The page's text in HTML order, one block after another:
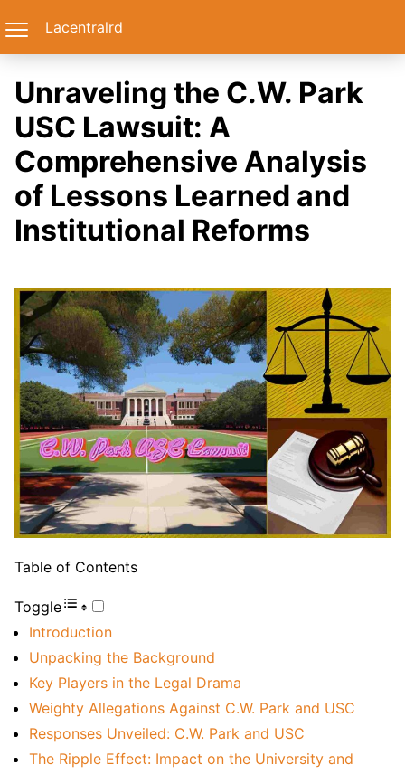
Lacentralrd
Unraveling the C.W. Park
USC Lawsuit: A
Comprehensive Analysis
of Lessons Learned and
Institutional Reforms
Table of Contents
Toggle
Introduction
Unpacking the Background
Key Players in the Legal Drama
Weighty Allegations Against C.W. Park and USC
Responses Unveiled: C.W. Park and USC
The Ripple Effect: Impact on the University and